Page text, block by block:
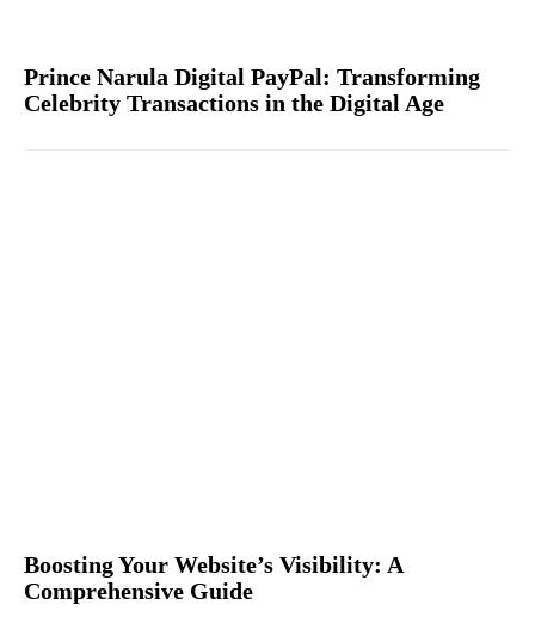
Prince Narula Digital PayPal: Transforming
Celebrity Transactions in the Digital Age
Boosting Your Website’s Visibility: A
Comprehensive Guide